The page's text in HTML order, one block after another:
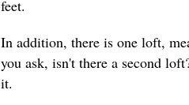
feet.
In addition, there is one loft,
you ask, isn't there a second
it.